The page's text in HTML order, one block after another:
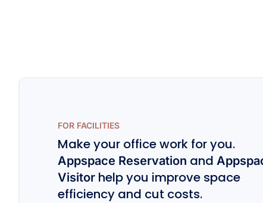
FOR FACILITIES
Make your office work for you.
Appspace Reservation and
Visitor help you improve space
efficiency and cut costs.